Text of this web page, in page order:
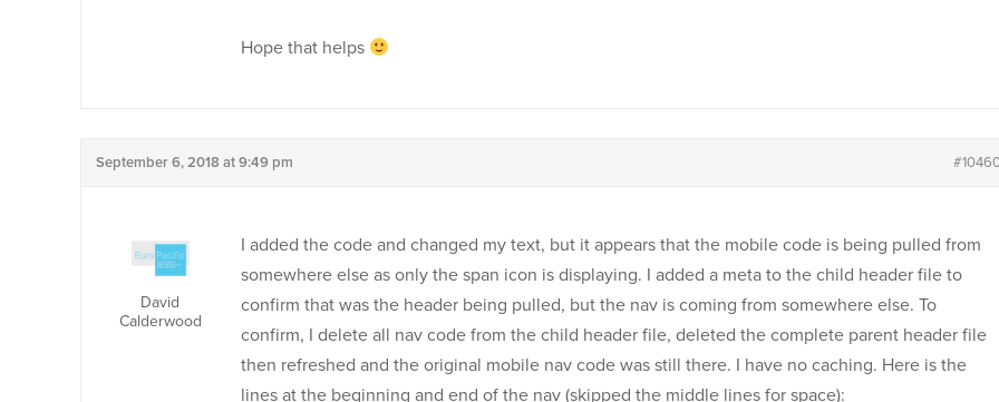
Hope that helps
September 6, 2018 at 9:49 pm
David
Calderwood
I added the code and changed my text, but it appears that the mobile code is being pulled from
somewhere else as only the span icon is displaying. I added a meta to the child header file to
confirm that was the header being pulled, but the nav is coming from somewhere else. To
confirm, I delete all nav code from the child header file, deleted the complete parent header file
then refreshed and the original mobile nav code was still there. I have no caching. Here is the
lines at the beginning and end of the nav (skipped the middle lines for space):